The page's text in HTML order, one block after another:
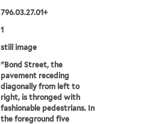
796.03.27.01+
1
still image
"Bond Street, the
pavement receding
diagonally from left to
right, is thronged with
fashionable pedestrians. In
the foreground five